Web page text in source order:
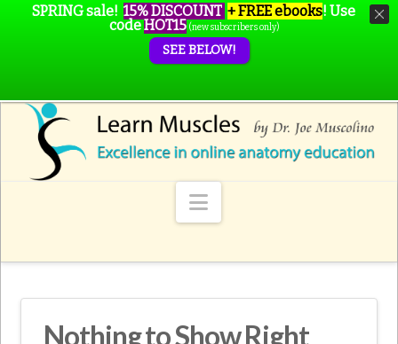
Navigation
Nothing to Show Right
SPRING sale! 15% DISCOUNT + FREE ebooks! Use
codeHOT15 (new subscribers only)
SEE BELOW!